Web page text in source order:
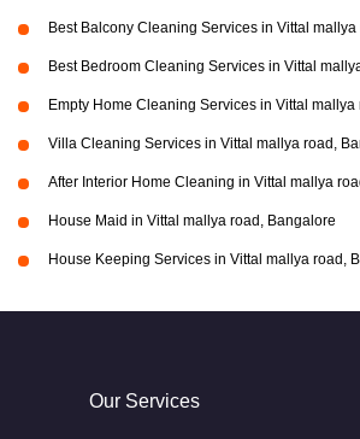
Best Balcony Cleaning Services in Vittal
Best Bedroom Cleaning Services in Vittal
Empty Home Cleaning Services in Vittal
Villa Cleaning Services in Vittal mallya road,
After Interior Home Cleaning in Vittal mallya
House Maid in Vittal mallya road, Bangalore
House Keeping Services in Vittal mallya road,
Our Services